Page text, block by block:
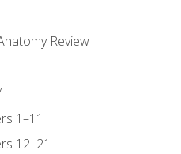
Review
1–11
12–21